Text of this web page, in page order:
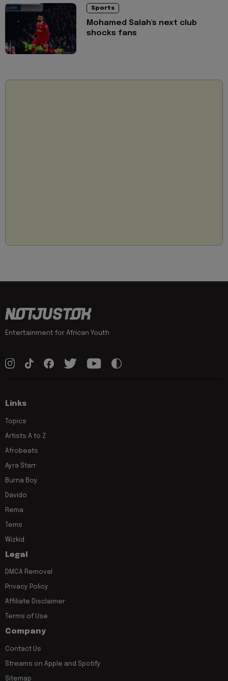
Sports
Mohamed Salah's next club
shocks fans
Entertainment for African Youth
Links
Topics
Artists A to Z
Afrobeats
Ayra Starr
Burna Boy
Davido
Rema
Tems
Wizkid
Legal
DMCA Removal
Privacy Policy
Affiliate Disclaimer
Terms of Use
Company
Contact Us
Streams on Apple and Spotify
Sitemap